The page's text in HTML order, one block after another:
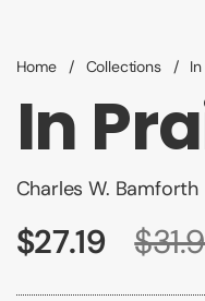
Home / Collections /
In
Charles W. Bamforth
$27.19